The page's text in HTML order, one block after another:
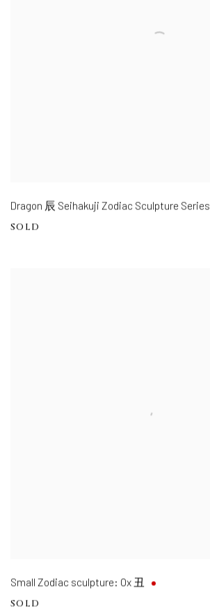
Dragon 辰 Seihakuji Zodiac Sculpture Series
SOLD
Small Zodiac sculpture: Ox 丑
SOLD